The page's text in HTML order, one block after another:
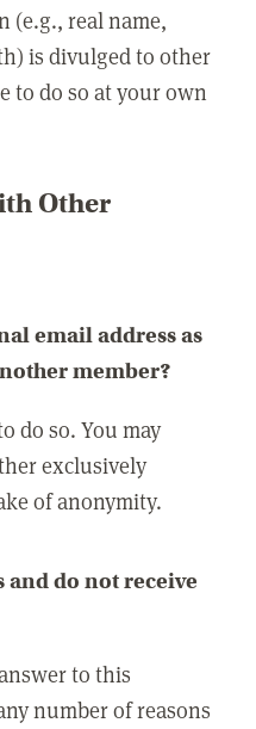
(e.g., real name,
is divulged to other
to do so at your own
Other
email address as
member?
do so. You may
exclusively
of anonymity.
do not receive
to this
number of reasons